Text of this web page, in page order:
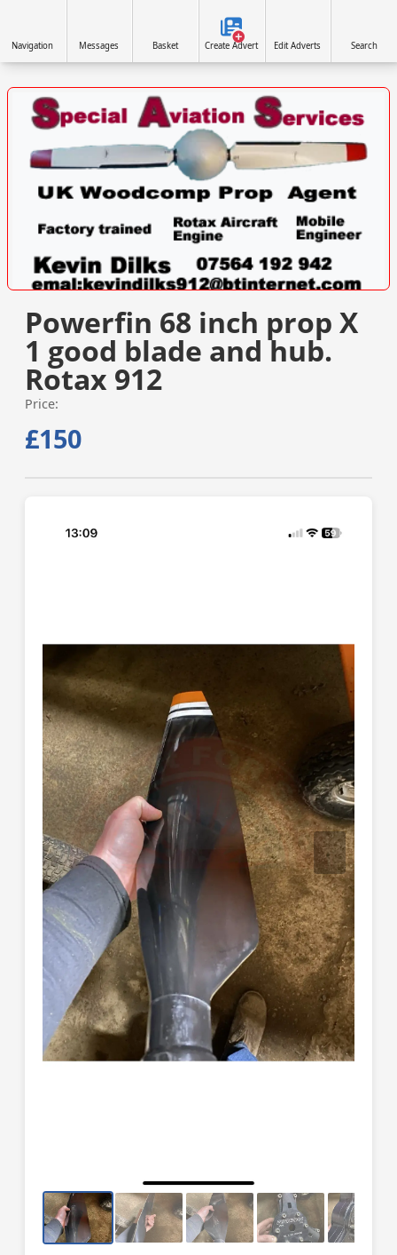
Powerfin 68 inch prop X
1 good blade and hub.
Rotax 912
Price:
£150
Navigation Messages Basket Create Advert Edit Adverts Search